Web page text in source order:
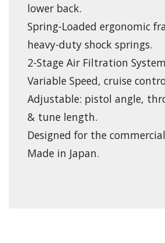
lower back.
Spring-Loaded ergonomic
heavy-duty shock springs.
2-Stage Air Filtration
Variable Speed, cruise
Adjustable: pistol angle,
& tune length.
Designed for the
Made in Japan.